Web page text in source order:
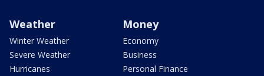
Weather
Winter Weather
Severe Weather
Hurricanes
Money
Economy
Business
Personal Finance